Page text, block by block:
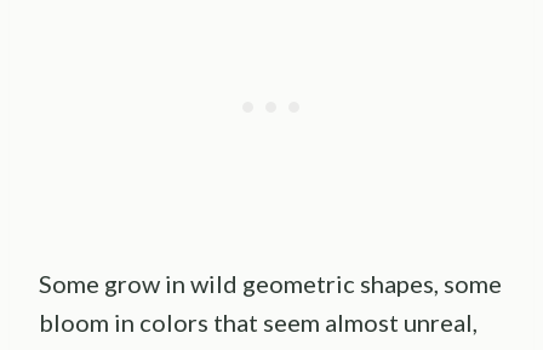
Some grow in wild geometric shapes, some
bloom in colors that seem almost unreal,